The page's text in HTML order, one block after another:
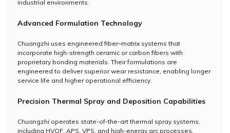
industrial environments.
Advanced Formulation Technology
Chuangzhi uses engineered fiber–matrix systems that
incorporate high-strength ceramic or carbon fibers with
proprietary bonding materials. Their formulations are
engineered to deliver superior wear resistance, enabling longer
service life and higher operational efficiency.
Precision Thermal Spray and Deposition Capabilities
Chuangzhi operates state-of-the-art thermal spray systems,
including HVOF, APS, VPS, and high-energy arc processes.